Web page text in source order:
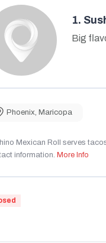
1.
Big
Phoenix Maricopa
Mexican Roll serves
information. More Info